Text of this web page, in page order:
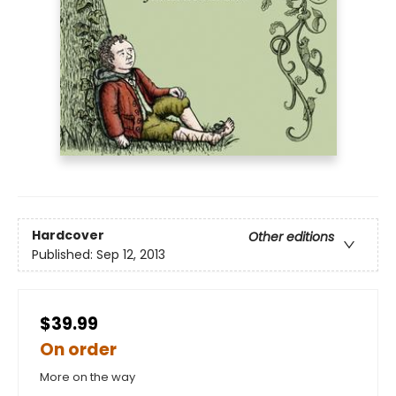
Hardcover
Other editions
Published: Sep 12, 2013
$39.99
On order
More on the way